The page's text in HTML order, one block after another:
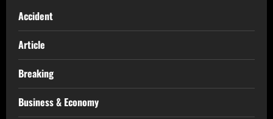
Accident
Article
Breaking
Business & Economy